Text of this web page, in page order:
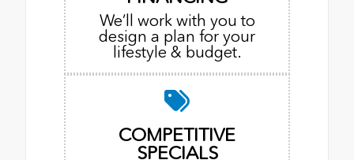
We’ll work with you to
design a plan for your
lifestyle & budget.
COMPETITIVE
SPECIALS